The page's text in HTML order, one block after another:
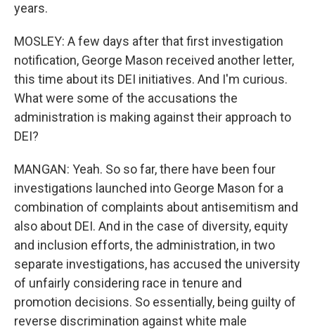
years.
MOSLEY: A few days after that first investigation
notification, George Mason received another letter,
this time about its DEI initiatives. And I'm curious.
What were some of the accusations the
administration is making against their approach to
DEI?
MANGAN: Yeah. So so far, there have been four
investigations launched into George Mason for a
combination of complaints about antisemitism and
also about DEI. And in the case of diversity, equity
and inclusion efforts, the administration, in two
separate investigations, has accused the university
of unfairly considering race in tenure and
promotion decisions. So essentially, being guilty of
reverse discrimination against white male